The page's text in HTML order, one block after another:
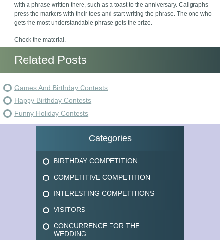
with a phrase written there, such as a toast to the anniversary. Caligraphs
press the markers with their toes and start writing the phrase. The one who
gets the most understandable phrase gets the prize.
Check the material.
Related Posts
Games And Birthday Contests
Happy Birthday Contests
Funny Holiday Contests
Categories
BIRTHDAY COMPETITION
COMPETITIVE COMPETITION
INTERESTING COMPETITIONS
VISITORS
CONCURRENCE FOR THE
WEDDING